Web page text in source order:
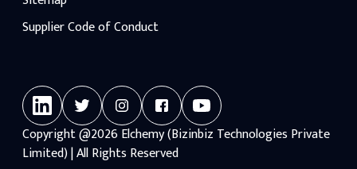
Supplier Code of Conduct
Copyright@2026Elchemy (Bizinbiz Technologies Private
Limited) | All Rights Reserved